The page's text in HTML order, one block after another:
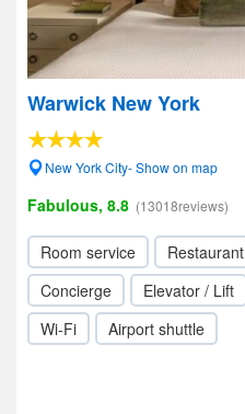
Warwick New York
New York City- Show on map
Fabulous, 8.8 (13018reviews)
Room service Restaurant
Concierge
Elevator / Lift
Wi-Fi
Airport shuttle